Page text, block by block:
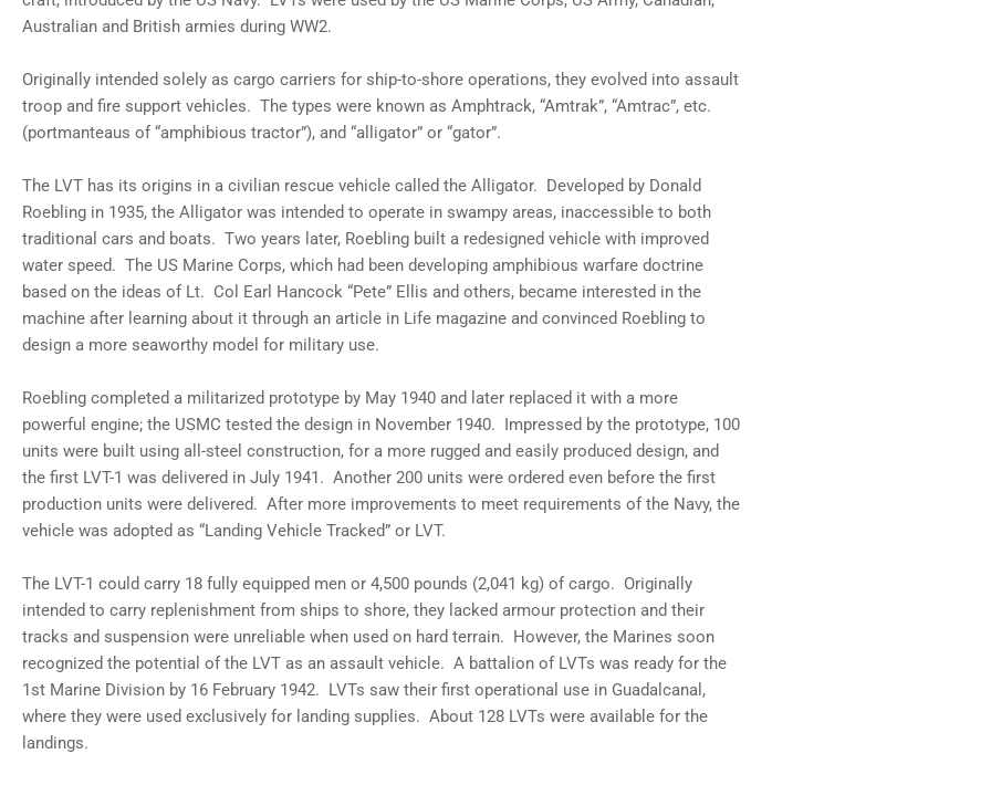
view
8
in
gallery
view
9
gallery
view
Load
image
10
gallery
view
11
in
gallery
view
Load
image
12
gallery
image
13
gallery
view
image
14
in
gallery
Australian and British armies during WW2.
Originally intended solely as cargo carriers for ship-to-shore operations, they evolved into assault
troop and fire support vehicles. The types were known as Amphtrack, “Amtrak”, “Amtrac”, etc.
(portmanteaus of “amphibious tractor”), and “alligator” or “gator”.
The LVT has its origins in a civilian rescue vehicle called the Alligator. Developed by Donald
Roebling in 1935, the Alligator was intended to operate in swampy areas, inaccessible to both
traditional cars and boats. Two years later, Roebling built a redesigned vehicle with improved
water speed. The US Marine Corps, which had been developing amphibious warfare doctrine
based on the ideas of Lt. Col Earl Hancock “Pete” Ellis and others, became interested in the
machine after learning about it through an article in Life magazine and convinced Roebling to
design a more seaworthy model for military use.
Roebling completed a militarized prototype by May 1940 and later replaced it with a more
powerful engine; the USMC tested the design in November 1940. Impressed by the prototype, 100
units were built using all-steel construction, for a more rugged and easily produced design, and
the first LVT-1 was delivered in July 1941. Another 200 units were ordered even before the first
production units were delivered. After more improvements to meet requirements of the Navy, the
vehicle was adopted as “Landing Vehicle Tracked” or LVT.
The LVT-1 could carry 18 fully equipped men or 4,500 pounds (2,041 kg) of cargo. Originally
intended to carry replenishment from ships to shore, they lacked armour protection and their
tracks and suspension were unreliable when used on hard terrain. However, the Marines soon
recognized the potential of the LVT as an assault vehicle. A battalion of LVTs was ready for the
1st Marine Division by 16 February 1942. LVTs saw their first operational use in Guadalcanal,
where they were used exclusively for landing supplies. About 128 LVTs were available for the
landings.